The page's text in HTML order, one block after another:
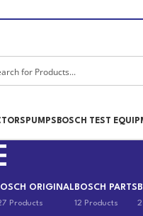
PUMPS BOSCH TEST
ORIGINAL
Products
BOSCH PARTS
12 Products